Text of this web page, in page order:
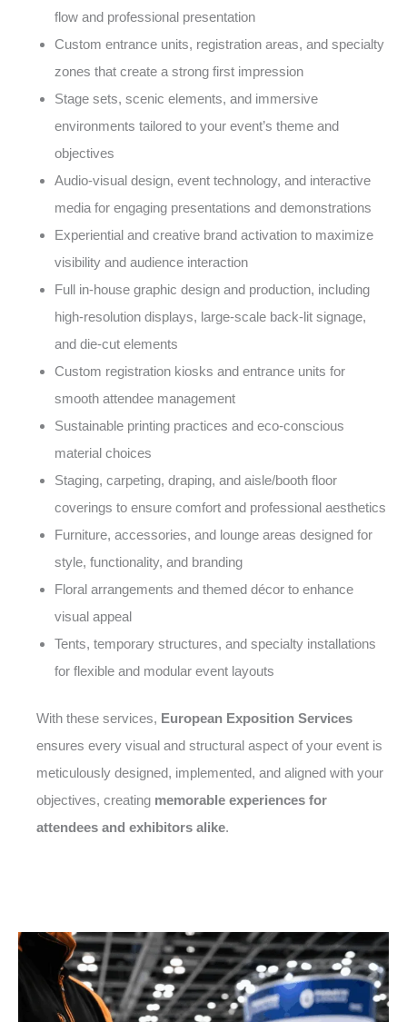
flow and professional presentation
Custom entrance units, registration areas, and specialty
zones that create a strong first impression
Stage sets, scenic elements, and immersive
environments tailored to your event’s theme and
objectives
Audio-visual design, event technology, and interactive
media for engaging presentations and demonstrations
Experiential and creative brand activation to maximize
visibility and audience interaction
Full in-house graphic design and production, including
high-resolution displays, large-scale back-lit signage,
and die-cut elements
Custom registration kiosks and entrance units for
smooth attendee management
Sustainable printing practices and eco-conscious
material choices
Staging, carpeting, draping, and aisle/booth floor
coverings to ensure comfort and professional aesthetics
Furniture, accessories, and lounge areas designed for
style, functionality, and branding
Floral arrangements and themed décor to enhance
visual appeal
Tents, temporary structures, and specialty installations
for flexible and modular event layouts
With these services, European Exposition Services
ensures every visual and structural aspect of your event is
meticulously designed, implemented, and aligned with your
objectives, creating memorable experiences for
attendees and exhibitors alike.